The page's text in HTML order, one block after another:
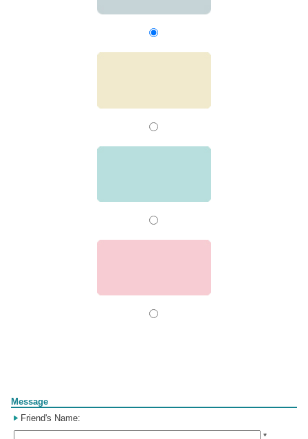
Message
Friend's Name:
*